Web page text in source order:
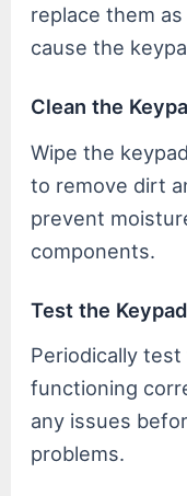
replace them
cause the
Clean the
Wipe the
to remove dirt
prevent
components.
Test the Keypad
Periodically
functioning
any issues
problems.